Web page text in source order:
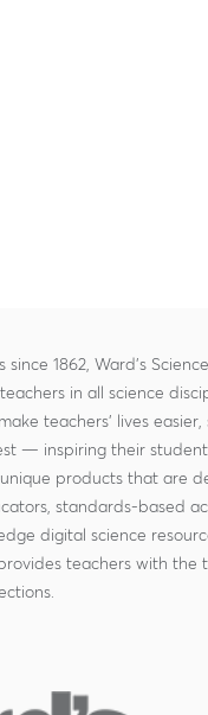
since 1862, Ward's
in all science
teachers' lives
— inspiring their
products that are
standards-based
digital science
teachers with the